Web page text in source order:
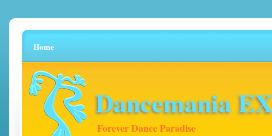
Home
Dancemania
Forever Dance Paradise